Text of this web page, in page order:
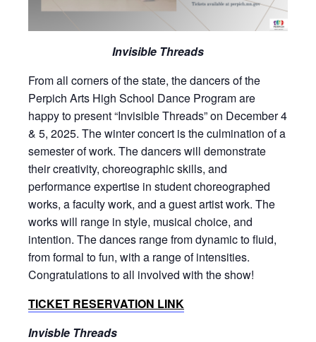
Invisible Threads
From all corners of the state, the dancers of the
Perpich Arts High School Dance Program are
happy to present “Invisible Threads” on December 4
& 5, 2025. The winter concert is the culmination of a
semester of work. The dancers will demonstrate
their creativity, choreographic skills, and
performance expertise in student choreographed
works, a faculty work, and a guest artist work. The
works will range in style, musical choice, and
intention. The dances range from dynamic to fluid,
from formal to fun, with a range of intensities.
Congratulations to all involved with the show!
TICKET RESERVATION LINK
Invisble Threads